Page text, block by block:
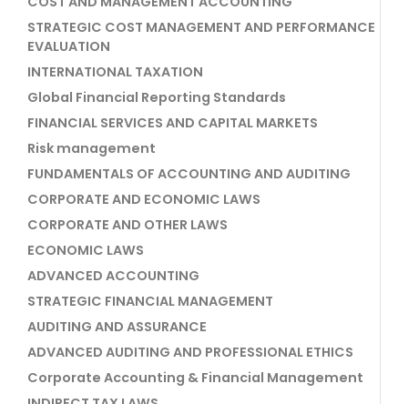
STRATEGIC COST MANAGEMENT AND PERFORMANCE
EVALUATION
INTERNATIONAL TAXATION
Global Financial Reporting Standards
FINANCIAL SERVICES AND CAPITAL MARKETS
Risk management
FUNDAMENTALS OF ACCOUNTING AND AUDITING
CORPORATE AND ECONOMIC LAWS
CORPORATE AND OTHER LAWS
ECONOMIC LAWS
ADVANCED ACCOUNTING
STRATEGIC FINANCIAL MANAGEMENT
AUDITING AND ASSURANCE
ADVANCED AUDITING AND PROFESSIONAL ETHICS
Corporate Accounting & Financial Management